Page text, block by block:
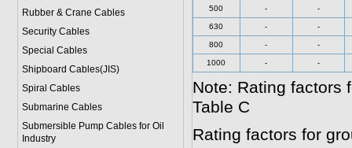
Rubber & Crane Cables
Security Cables
Special Cables
Shipboard Cables(JIS)
Spiral Cables
Submarine Cables
Submersible Pump Cables for Oil
Industry
500 - -
630 - -
800 - -
1000 - -
Note: Rating factors
Table C
Rating factors for